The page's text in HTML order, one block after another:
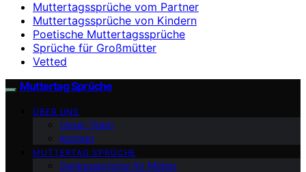
Muttertagssprüche vom Partner
Muttertagssprüche von Kindern
Poetische Muttertagssprüche
Sprüche für Großmütter
Vetted
Muttertag Sprüche
ÜBER UNS
Unser Team
Kontakt
MUTTERTAG SPRÜCHE
Dankessprüche für Mütter